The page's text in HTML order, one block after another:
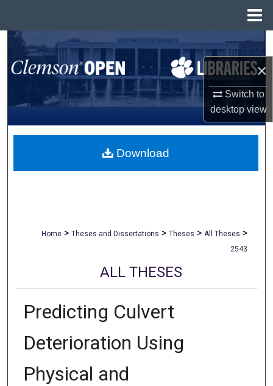
×
Switch to
desktopview
Search
Browse All Collections
My Account
About
Home > Theses and Dissertations > Theses > All Theses >
2543
ALL THESES
Predicting Culvert
Deterioration Using
Physical and
Download